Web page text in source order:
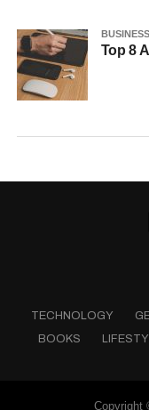
BUSINESS
Top 8
TECHNOLOGY
BOOKS
Copyright